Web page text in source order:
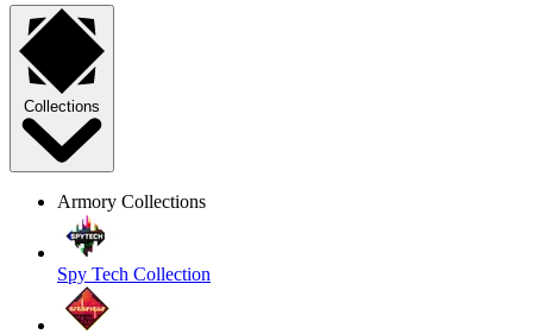
Collections
Armory Collections
Spy Tech Collection